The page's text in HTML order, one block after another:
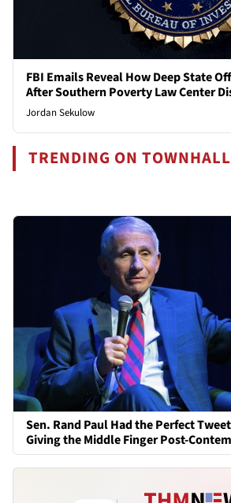
FBI Emails Reveal How Deep State
After Southern Poverty Law Center
Jordan Sekulow
TRENDING ON
Sen. Rand Paul Had the Perfect
Giving the Middle Finger Post-